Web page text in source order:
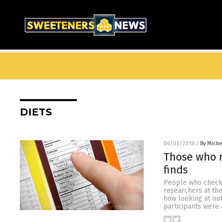
DIETS
06/02/2018 / By
Those
finds
People who
researchers at
how looking at
participants were